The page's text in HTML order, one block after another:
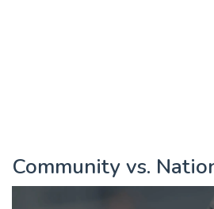
Community vs.